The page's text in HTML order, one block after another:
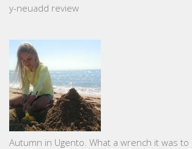
y-neuadd review
Autumn in Ugento. What a wrench it was